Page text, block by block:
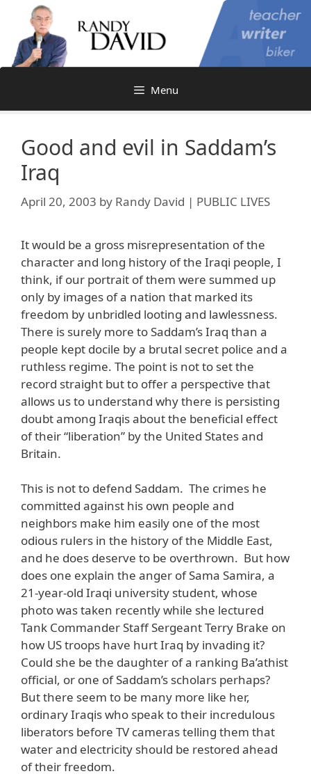
content
Menu
Good and evil in Saddam’s
Iraq
April 20, 2003 by Randy David | PUBLIC LIVES
It would be a gross misrepresentation of the
character and long history of the Iraqi people, I
think, if our portrait of them were summed up
only by images of a nation that marked its
freedom by unbridled looting and lawlessness.
There is surely more to Saddam’s Iraq than a
people kept docile by a brutal secret police and a
ruthless regime. The point is not to set the
record straight but to offer a perspective that
allows us to understand why there is persisting
doubt among Iraqis about the beneficial effect
of their “liberation” by the United States and
Britain.
This is not to defend Saddam. The crimes he
committed against his own people and
neighbors make him easily one of the most
odious rulers in the history of the Middle East,
and he does deserve to be overthrown. But how
does one explain the anger of Sama Samira, a
21-year-old Iraqi university student, whose
photo was taken recently while she lectured
Tank Commander Staff Sergeant Terry Brake on
how US troops have hurt Iraq by invading it?
Could she be the daughter of a ranking Ba’athist
official, or one of Saddam’s scholars perhaps?
But there seem to be many more like her,
ordinary Iraqis who speak to their incredulous
liberators before TV cameras telling them that
water and electricity should be restored ahead
of their freedom.